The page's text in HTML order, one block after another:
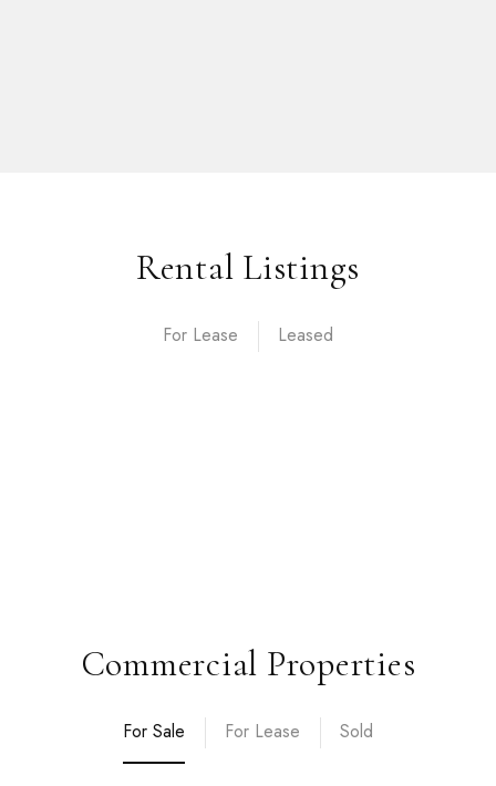
Rental Listings
For Lease
Commercial Properties
For Sale For Lease Sold